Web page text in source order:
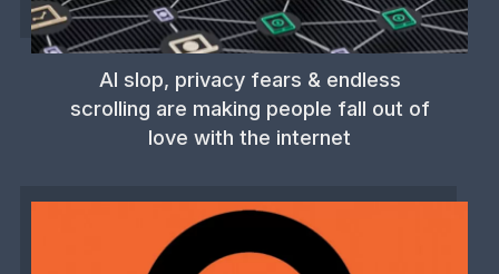
AI slop, privacy fears & endless
scrolling are making people fall out of
love with the internet